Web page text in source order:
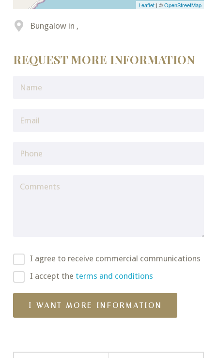
Leaflet | ©OpenStreetMap
Bungalow in ,
REQUEST MORE INFORMATION
I agree to receive commercial communications
I accept the terms and conditions